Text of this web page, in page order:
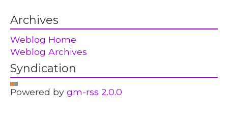
Archives
Weblog Home
Weblog Archives
Syndication
Powered bygm-rss 2.0.0